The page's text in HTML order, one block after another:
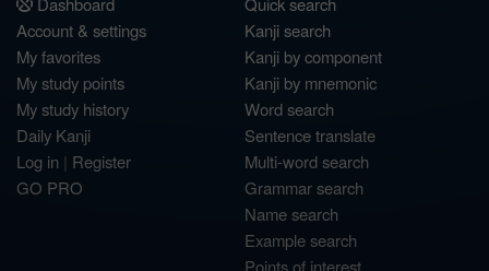
Account & settings
My favorites
My study points
My study history
Daily Kanji
Log in | Register
GO PRO
Kanji search
Kanji by component
Kanji by mnemonic
Word search
Sentence translate
Multi-word search
Grammar search
Name search
Example search
Points of interest